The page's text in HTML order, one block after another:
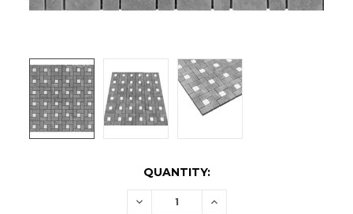
QUANTITY:
DECREASE INCREASE